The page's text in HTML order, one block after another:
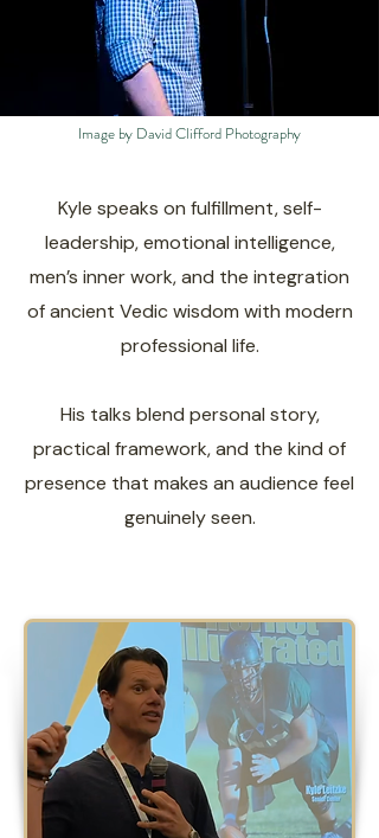
Image by David Clifford Photography
Kyle speaks on fulfillment, self-
leadership, emotional intelligence,
men’s inner work, and the integration
of ancient Vedic wisdom with modern
professional life.
His talks blend personal story,
practical framework, and the kind of
presence that makes an audience feel
genuinely seen.